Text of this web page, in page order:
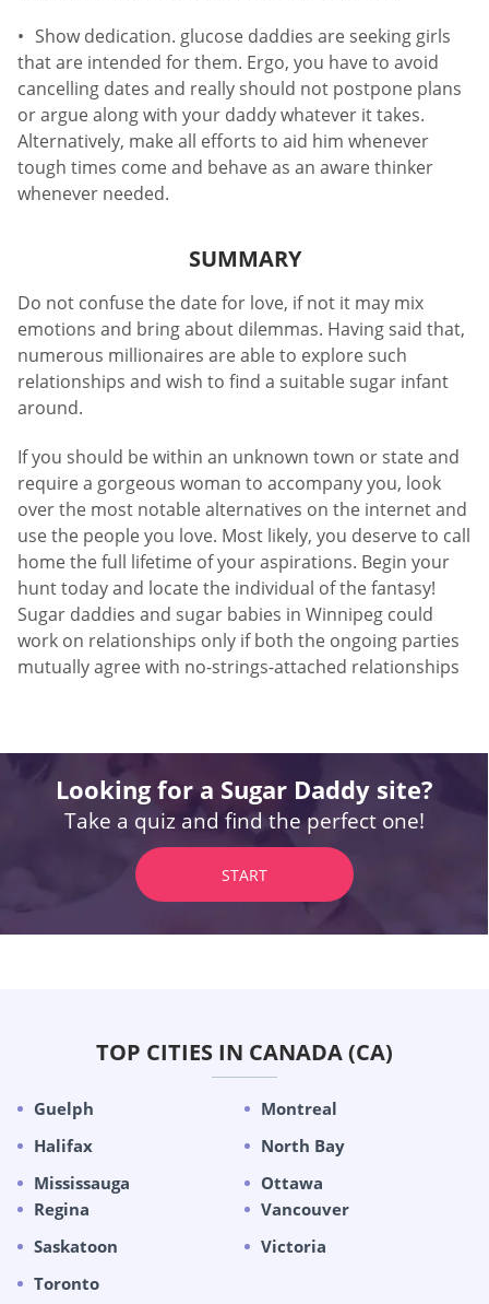
Show dedication. glucose daddies are seeking girls
that are intended for them. Ergo, you have to avoid
cancelling dates and really should not postpone plans
or argue along with your daddy whatever it takes.
Alternatively, make all efforts to aid him whenever
tough times come and behave as an aware thinker
whenever needed.
SUMMARY
Do not confuse the date for love, if not it may mix
emotions and bring about dilemmas. Having said that,
numerous millionaires are able to explore such
relationships and wish to find a suitable sugar infant
around.
If you should be within an unknown town or state and
require a gorgeous woman to accompany you, look
over the most notable alternatives on the internet and
use the people you love. Most likely, you deserve to call
home the full lifetime of your aspirations. Begin your
hunt today and locate the individual of the fantasy!
Sugar daddies and sugar babies in Winnipeg could
work on relationships only if both the ongoing parties
mutually agree with no-strings-attached relationships
Looking for a Sugar Daddy site?
Take a quiz and find the perfect one!
START
TOP CITIES IN CANADA (CA)
Guelph
Halifax
Mississauga
Montreal
North Bay
Ottawa
Regina
Saskatoon
Toronto
Vancouver
Victoria